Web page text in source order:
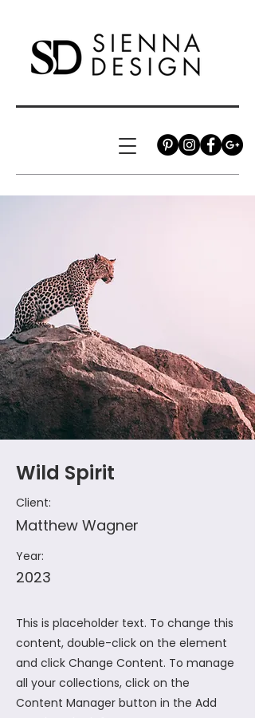
Wild Spirit
Client:
Matthew Wagner
Year:
2023
This is placeholder text. To change this
content, double-click on the element
and click Change Content. To manage
all your collections, click on the
Content Manager button in the Add